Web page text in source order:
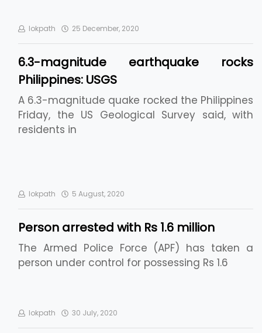
lokpath 25 December, 2020
6.3-magnitude earthquake rocks
Philippines: USGS
A 6.3-magnitude quake rocked the Philippines
Friday, the US Geological Survey said, with
residents in
lokpath 5 August, 2020
Person arrested with Rs 1.6 million
The Armed Police Force (APF) has taken a
person under control for possessing Rs 1.6
lokpath 30 July, 2020